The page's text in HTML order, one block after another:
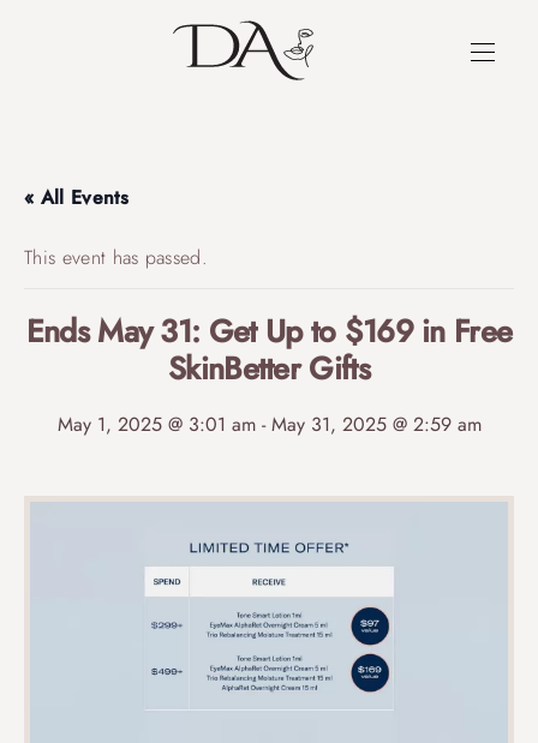
« All Events
This event has passed.
Ends May 31: Get Up to $169 in Free
SkinBetter Gifts
May 1, 2025 @ 3:01 am-May 31, 2025 @ 2:59 am